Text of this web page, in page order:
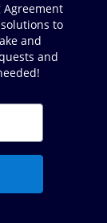
Agreement
to
and
and